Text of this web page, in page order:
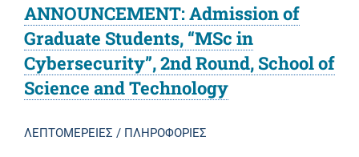
ANNOUNCEMENT: Admission of
Graduate Students, “MSc in
Cybersecurity”, 2nd Round, School of
Science and Technology
ΛΕΠΤΟΜΕΡΕΙΕΣ / ΠΛΗΡΟΦΟΡΙΕΣ